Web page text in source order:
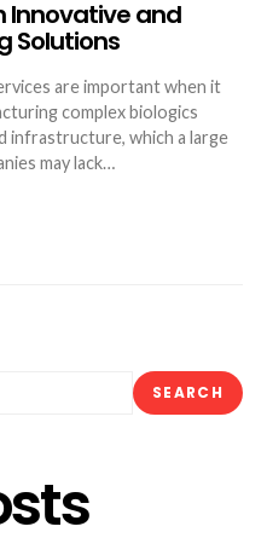
Innovative and
Solutions
are important when it
complex biologics
infrastructure, which a large
may lack…
SEARCH